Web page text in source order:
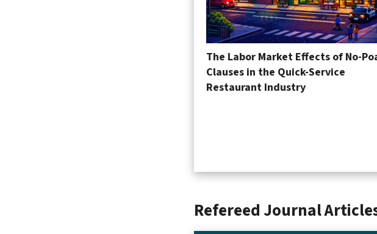
The Labor Market Effects of No-
Clauses in the Quick-Service
Restaurant Industry
Refereed Journal